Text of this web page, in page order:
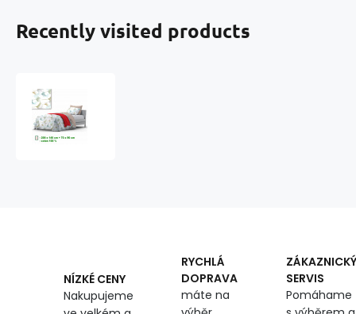
Recently visited products
NÍZKÉ CENY
Nakupujeme
RYCHLÁ
DOPRAVA
máte na
ZÁKAZNICKÝ
SERVIS
Pomáhame